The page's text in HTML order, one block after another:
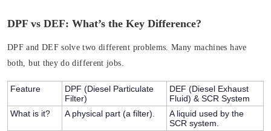
DPF vs DEF: What’s the Key Difference?
DPF and DEF solve two different problems. Many machines have
both, but they do different jobs.
Feature
DPF (Diesel Particulate
Filter)
DEF (Diesel Exhaust
Fluid) & SCR System
What is it?
A physical part (a filter).
A liquid used by the
SCR system.